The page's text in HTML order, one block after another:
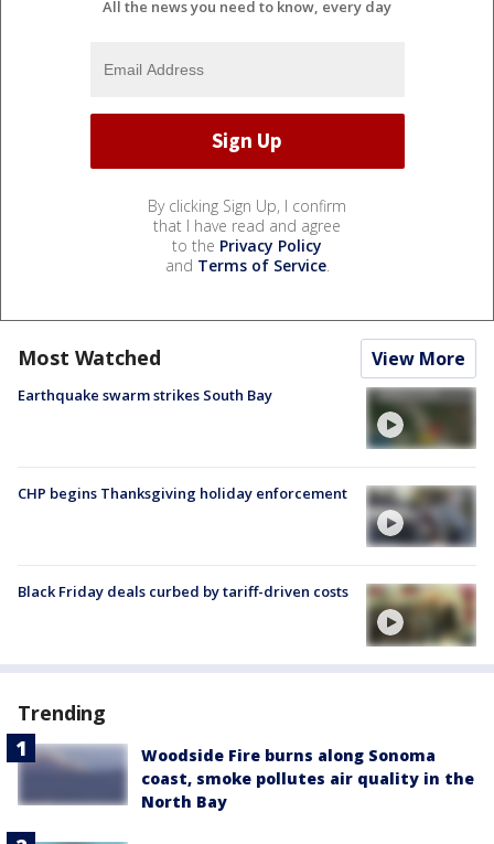
All the news you need to know, every day
By clicking Sign Up, I confirm
that I have read and agree
to the Privacy Policy
and Terms of Service.
Most Watched View More
Earthquake swarm strikes South Bay
CHP begins Thanksgiving holiday enforcement
Black Friday deals curbed by tariff-driven costs
Trending
Woodside Fire burns along Sonoma
coast, smoke pollutes air quality in the
North Bay